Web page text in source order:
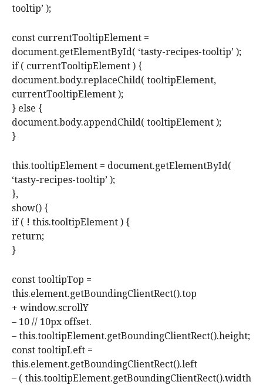
tooltip’ );
const currentTooltipElement =
document.getElementById( ‘tasty-recipes-tooltip’ );
if ( currentTooltipElement ) {
document.body.replaceChild( tooltipElement,
currentTooltipElement );
} else {
document.body.appendChild( tooltipElement );
}
this.tooltipElement = document.getElementById(
‘tasty-recipes-tooltip’ );
},
show() {
if ( ! this.tooltipElement ) {
return;
}
const tooltipTop =
this.element.getBoundingClientRect().top
+ window.scrollY
– 10 // 10px offset.
– this.tooltipElement.getBoundingClientRect().height;
const tooltipLeft =
this.element.getBoundingClientRect().left
– ( this.tooltipElement.getBoundingClientRect().width